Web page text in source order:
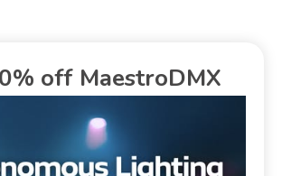
off MaestroDMX